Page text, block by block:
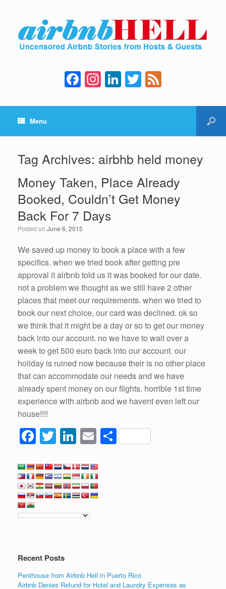
F
a
c
b
o
o
k
In
st
a
a
m
Li
n
k
dI
n
T
wi
tt e
Menu
Tag Archives: airbhb held money
Money Taken, Place Already
Booked, Couldn’t Get Money
Back For 7 Days
Posted on June 6, 2015
We saved up money to book a place with a few
specifics. when we tried book after getting pre
approval it airbnb told us it was booked for our date.
not a problem we thought as we still have 2 other
places that meet our requirements. when we tried to
book our next choice, our card was declined. ok so
we think that it might be a day or so to get our money
back into our account. no we have to wait over a
week to get 500 euro back into our account. our
holiday is ruined now because their is no other place
that can accommodate our needs and we have
already spent money on our flights. horrible 1st time
experience with airbnb and we havent even left our
house!!!!
F
c
e
b
o
k
T
tt
er
Li
k
e
dI
n
E
ail
S
Recent Posts
Penthouse from Airbnb Hell in Puerto Rico
Airbnb Denies Refund for Hotel and Laundry Expenses as